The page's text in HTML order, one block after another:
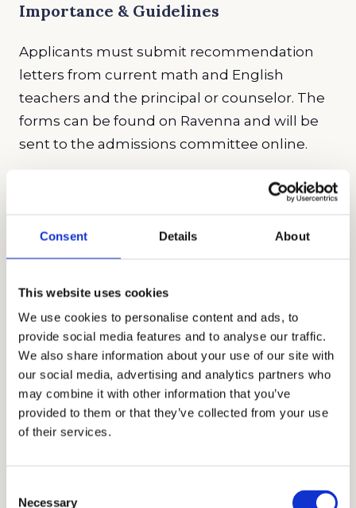
Consent Details About
This website uses cookies
We use cookies to personalise content and ads, to
provide social media features and to analyse our traffic.
We also share information about your use of our site with
our social media, advertising and analytics partners who
may combine it with other information that you’ve
provided to them or that they’ve collected from your use
of their services.
Necessary
Importance & Guidelines
Applicants must submit recommendation
letters from current math and English
teachers and the principal or counselor. The
forms can be found on Ravenna and will be
sent to the admissions committee online.
evaluation of your child’s character,
personality, and academic aptitude. Because
they deal with your child on a daily basis and
can confirm your child’s academic success,
they can make professional and unbiased
observations. Building strong relationships
with teachers is crucial if you want them to be
when the time comes for them to do so.